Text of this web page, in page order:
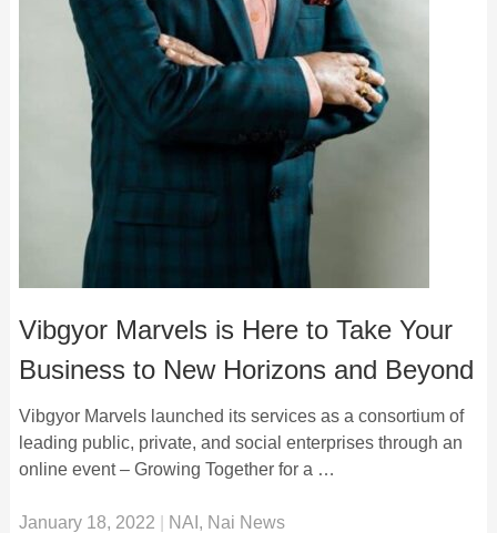
Vibgyor Marvels is Here to Take Your
Business to New Horizons and Beyond
Vibgyor Marvels launched its services as a consortium of
leading public, private, and social enterprises through an
online event – Growing Together for a …
January 18, 2022 NAI , Nai News